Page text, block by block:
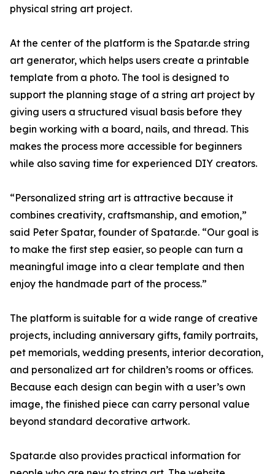
physical string art project.
At the center of the platform is the Spatar.de string
art generator, which helps users create a printable
template from a photo. The tool is designed to
support the planning stage of a string art project by
giving users a structured visual basis before they
begin working with a board, nails, and thread. This
makes the process more accessible for beginners
while also saving time for experienced DIY creators.
“Personalized string art is attractive because it
combines creativity, craftsmanship, and emotion,”
said Peter Spatar, founder of Spatar.de. “Our goal is
to make the first step easier, so people can turn a
meaningful image into a clear template and then
enjoy the handmade part of the process.”
The platform is suitable for a wide range of creative
projects, including anniversary gifts, family portraits,
pet memorials, wedding presents, interior decoration,
and personalized art for children’s rooms or offices.
Because each design can begin with a user’s own
image, the finished piece can carry personal value
beyond standard decorative artwork.
Spatar.de also provides practical information for